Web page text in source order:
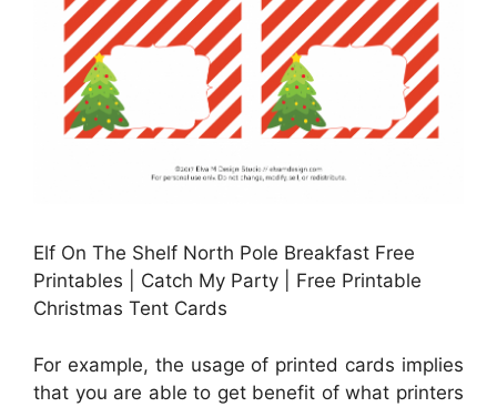
Elf On The Shelf North Pole Breakfast Free
Printables | Catch My Party | Free Printable
Christmas Tent Cards
For example, the usage of printed cards implies
that you are able to get benefit of what printers